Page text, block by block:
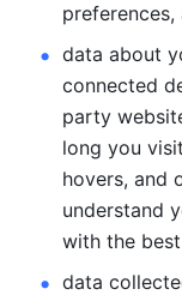
data about
connected
party
long you
hovers, and
understand
with the
data